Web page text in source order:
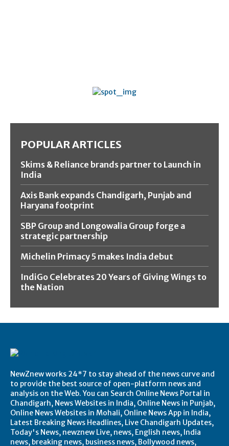
POPULAR ARTICLES
Skims & Reliance brands partner to Launch in
India
Axis Bank expands Chandigarh, Punjab and
Haryana footprint
SBP Group and Longowalia Group forge a
strategic partnership
Michelin Primacy 5 makes India debut
IndiGo Celebrates 20 Years of Giving Wings to
the Nation
NewZnew works 24*7 to stay ahead of the news curve and
to provide the best source of open-platform news and
analysis on the Web. You can Search Online News Portal in
Chandigarh, News Websites in India, Online News in Punjab,
Online News Websites in Mohali, Online News App in India,
Latest Breaking News Headlines, Live Chandigarh Updates,
Today's News, newznew Live, news, English news, India
news, breaking news, business news, Bollywood news,